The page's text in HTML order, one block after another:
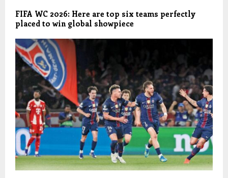
FIFA WC 2026: Here are top six teams perfectly
placed to win global showpiece